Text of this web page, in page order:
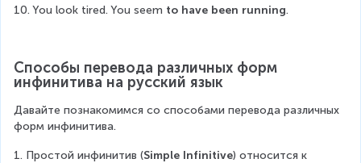
10. You look tired. You seem to have been running.
Способы перевода различных форм
инфинитива на русский язык
Давайте познакомимся со способами перевода различных
форм инфинитива.
1. Простой инфинитив (Simple Infinitive) относится к